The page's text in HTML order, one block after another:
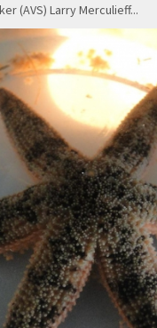
(AVS) Larry Merculieff...